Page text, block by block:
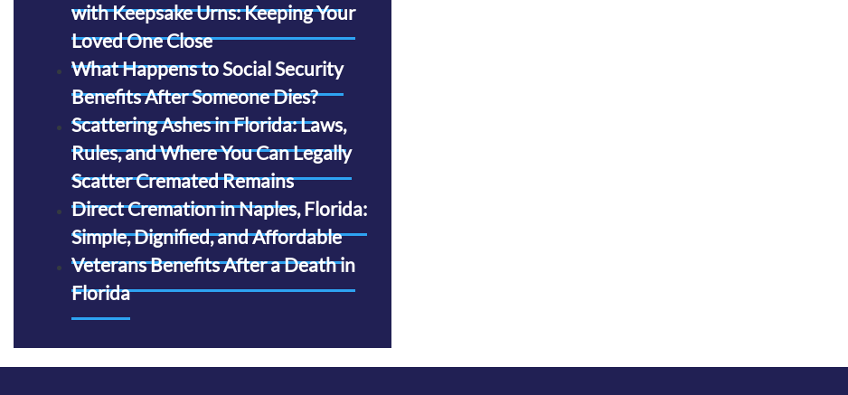
with Keepsake Urns: Keeping Your
Loved One Close
What Happens to Social Security
Benefits After Someone Dies?
Scattering Ashes in Florida: Laws,
Rules, and Where You Can Legally
Scatter Cremated Remains
Direct Cremation in Naples, Florida:
Simple, Dignified, and Affordable
Veterans Benefits After a Death in
Florida